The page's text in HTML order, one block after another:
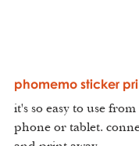
phomemo sticker
it's so easy to use
phone or tablet.